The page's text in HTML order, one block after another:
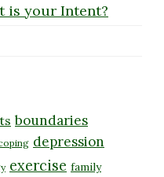
is your Intent?
boundaries
depression
exercise family